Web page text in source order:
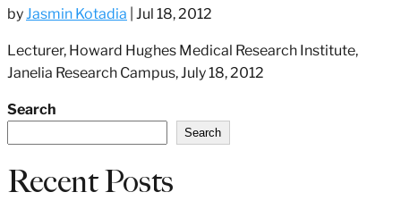
byJasmin Kotadia Jul 18, 2012
Lecturer, Howard Hughes Medical Research Institute,
Janelia Research Campus, July 18, 2012
Search
Search
Recent Posts